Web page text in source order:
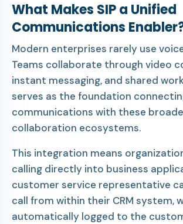
What Makes SIP a Unified
Communications
Modern enterprises rarely use
Teams collaborate through video
instant messaging, and shared
serves as the foundation
communications with these
collaboration ecosystems.
This integration means
calling directly into business
customer service representative
call from within their CRM system,
automatically logged to the